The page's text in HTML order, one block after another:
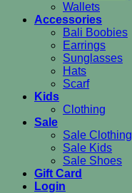
Wallets
Accessories
Bali Boobies
Earrings
Sunglasses
Hats
Scarf
Kids
Clothing
Sale
Sale Clothing
Sale Kids
Sale Shoes
Gift Card
Login